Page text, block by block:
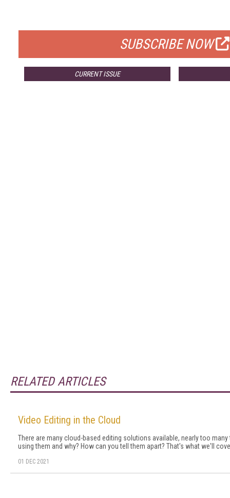
SUBSCRIBE NOW
CURRENT ISSUE
RELATED ARTICLES
Video Editing in the Cloud
There are many cloud-based editing solutions available, nearly too
using them and why? How can you tell them apart? That's what we'll
01 DEC 2021